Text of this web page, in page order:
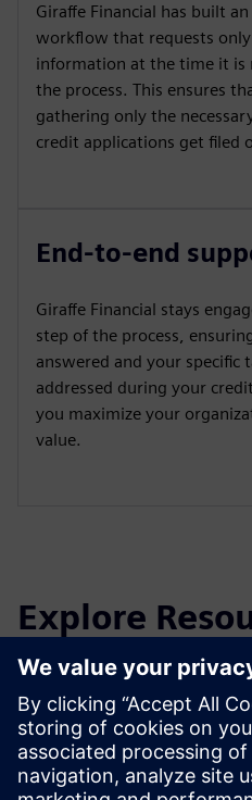
Giraffe Financial has built
workflow that requests
information at the time it is
the process. This ensures
gathering only the
credit applications get filed
End-to-end
Giraffe Financial stays
step of the process,
answered and your specific
addressed during your
you maximize your
value.
Explore
Related
Additional
Resources